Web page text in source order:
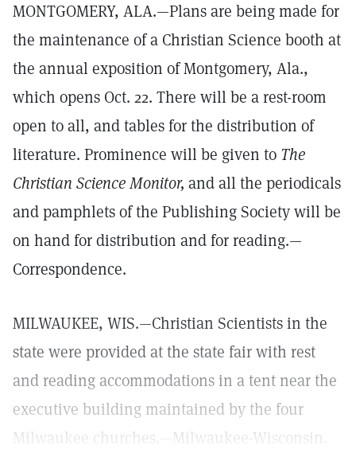
MONTGOMERY, ALA.—Plans are being made for
the maintenance of a Christian Science booth at
the annual exposition of Montgomery, Ala.,
which opens Oct. 22. There will be a rest-room
open to all, and tables for the distribution of
literature. Prominence will be given to The
Christian Science Monitor, and all the periodicals
and pamphlets of the Publishing Society will be
on hand for distribution and for reading.—
Correspondence.
MILWAUKEE, WIS.—Christian Scientists in the
state were provided at the state fair with rest
and reading accommodations in a tent near the
executive building maintained by the four
Milwaukee churches.—Milwaukee-Wisconsin.